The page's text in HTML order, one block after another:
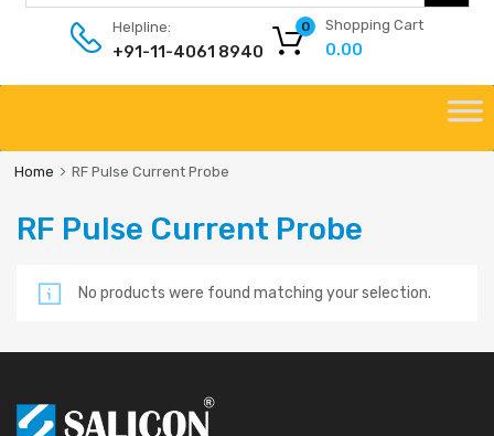
Helpline:
+91-11-4061 8940
Shopping Cart
0.00
0
Home RF Pulse Current Probe
RF Pulse Current Probe
No products were found matching your selection.